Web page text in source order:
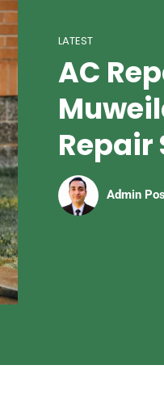
LATEST
AC
Repair
Admin